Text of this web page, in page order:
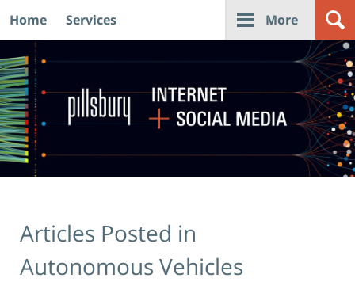
Navigation
Home Services More
Articles Posted in
Autonomous Vehicles